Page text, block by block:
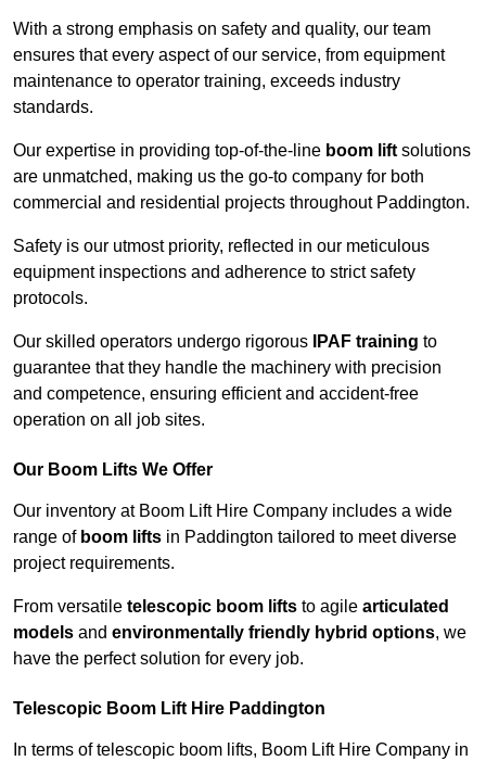
With a strong emphasis on safety and quality, our team
ensures that every aspect of our service, from equipment
maintenance to operator training, exceeds industry
standards.
Our expertise in providing top-of-the-line boom lift solutions
are unmatched, making us the go-to company for both
commercial and residential projects throughout Paddington.
Safety is our utmost priority, reflected in our meticulous
equipment inspections and adherence to strict safety
protocols.
Our skilled operators undergo rigorous IPAF training to
guarantee that they handle the machinery with precision
and competence, ensuring efficient and accident-free
operation on all job sites.
Our Boom Lifts We Offer
Our inventory at Boom Lift Hire Company includes a wide
range of boom lifts in Paddington tailored to meet diverse
project requirements.
From versatile telescopic boom lifts to agile articulated
models and environmentally friendly hybrid options, we
have the perfect solution for every job.
Telescopic Boom Lift Hire Paddington
In terms of telescopic boom lifts, Boom Lift Hire Company in